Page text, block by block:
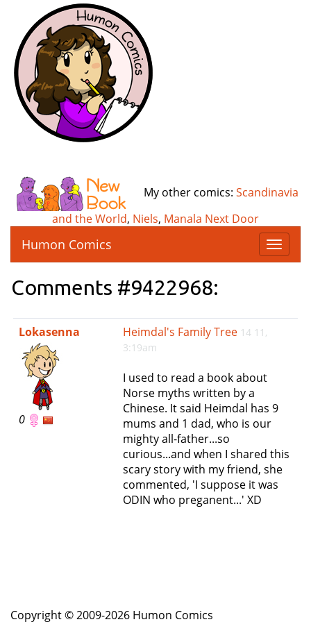
My other comics: Scandinavia
and the World, Niels, Manala Next Door
T
o
e
a
o
n
Humon Comics
Comments #9422968:
Lokasenna
0
Heimdal's Family Tree 14 11,
3:19am
I used to read a book about
Norse myths written by a
Chinese. It said Heimdal has 9
mums and 1 dad, who is our
mighty all-father...so
curious...and when I shared this
scary story with my friend, she
commented, 'I suppose it was
ODIN who preganent...' XD
Copyright © 2009-2026 Humon Comics